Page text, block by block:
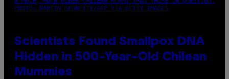
PHOTO: MARTIN BERNETTI/AFP VIA GETTY IMAGES
Scientists Found Smallpox DNA
Hidden in 500-Year-Old Chilean
Mummies